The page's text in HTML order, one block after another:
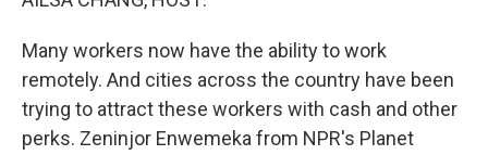
Many workers now have the ability to work
remotely. And cities across the country have been
trying to attract these workers with cash and other
perks. Zeninjor Enwemeka from NPR's Planet